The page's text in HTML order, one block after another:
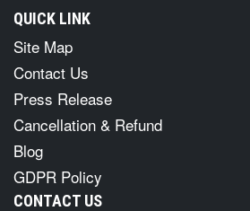
QUICK LINK
Site Map
Contact Us
Press Release
Cancellation & Refund
Blog
GDPR Policy
CONTACT US